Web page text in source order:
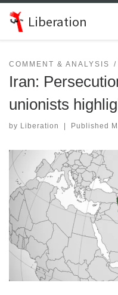
Skip to content
Liberation
COMMENT & ANALYSIS
Iran:
unionists
by Liberation | Published